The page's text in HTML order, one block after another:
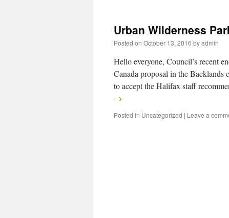
Urban Wilderness
Posted on October 13, 2016 byadmin
Hello everyone, Council’s recent
Canada proposal in the Backlands
to accept the Halifax staff
→
Posted in Uncategorized | Leave a